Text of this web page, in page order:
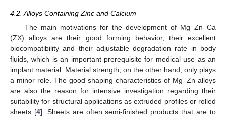
4.2. Alloys Containing Zinc and Calcium
The main motivations for the development of Mg–Zn–Ca
(ZX) alloys are their good forming behavior, their excellent
biocompatibility and their adjustable degradation rate in body
fluids, which is an important prerequisite for medical use as an
implant material. Material strength, on the other hand, only plays
a minor role. The good shaping characteristics of Mg–Zn alloys
are also the reason for intensive investigation regarding their
suitability for structural applications as extruded profiles or rolled
sheets [4]. Sheets are often semi-finished products that are to